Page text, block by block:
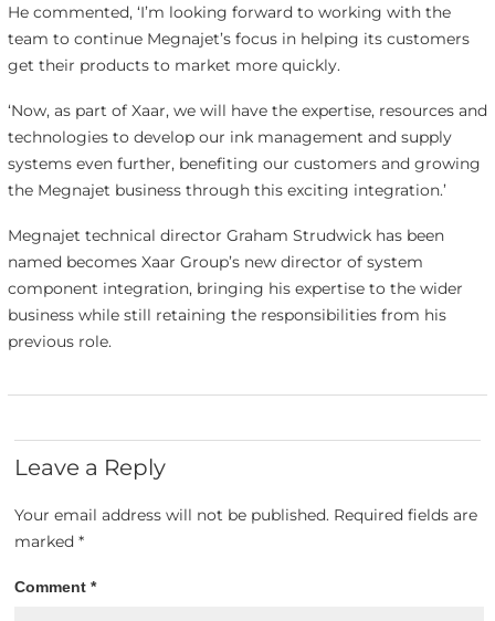
He commented, ‘I’m looking forward to working with the
team to continue Megnajet’s focus in helping its customers
get their products to market more quickly.
‘Now, as part of Xaar, we will have the expertise, resources and
technologies to develop our ink management and supply
systems even further, benefiting our customers and growing
the Megnajet business through this exciting integration.’
Megnajet technical director Graham Strudwick has been
named becomes Xaar Group’s new director of system
component integration, bringing his expertise to the wider
business while still retaining the responsibilities from his
previous role.
Leave a Reply
Your email address will not be published. Required fields are
marked*
Comment*